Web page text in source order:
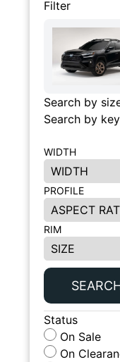
Filter
Search by
Search by
WIDTH
PROFILE
RIM
Status
On Sale
On